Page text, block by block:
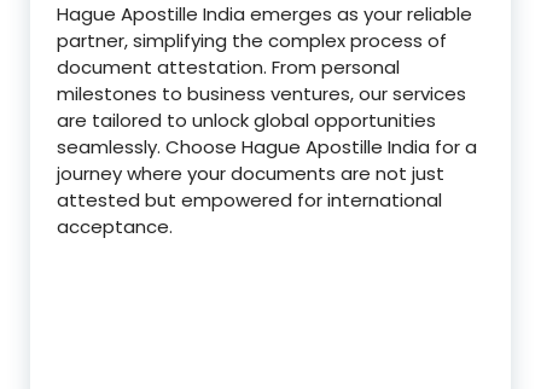
Hague Apostille India emerges as your reliable
partner, simplifying the complex process of
document attestation. From personal
milestones to business ventures, our services
are tailored to unlock global opportunities
seamlessly. Choose Hague Apostille India for a
journey where your documents are not just
attested but empowered for international
acceptance.